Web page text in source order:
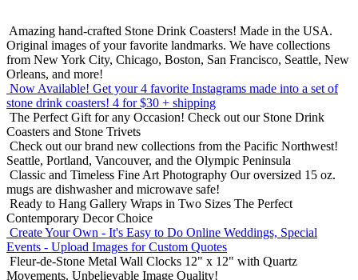
Amazing hand-crafted Stone Drink Coasters! Made in the USA.
Original images of your favorite landmarks. We have collections
from New York City, Chicago, Boston, San Francisco, Seattle, New
Orleans, and more!
Now Available! Get your 4 favorite Instagrams made into a set of
stone drink coasters! 4 for $30 + shipping
The Perfect Gift for any Occasion! Check out our Stone Drink
Coasters and Stone Trivets
Check out our brand new collections from the Pacific Northwest!
Seattle, Portland, Vancouver, and the Olympic Peninsula
Classic and Timeless Fine Art Photography Our oversized 15 oz.
mugs are dishwasher and microwave safe!
Ready to Hang Gallery Wraps in Two Sizes The Perfect
Contemporary Decor Choice
Create Your Own - It's Easy to Do Online Weddings, Special
Events - Upload Images for Custom Quotes
Fleur-de-Stone Metal Wall Clocks 12" x 12" with Quartz
Movements. Unbelievable Image Quality!